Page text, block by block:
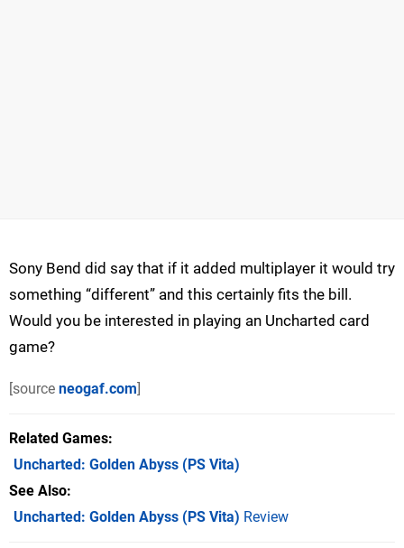
Sony Bend did say that if it added multiplayer it would try
something “different” and this certainly fits the bill.
Would you be interested in playing an Uncharted card
game?
[source neogaf.com]
Related Games
Uncharted: Golden Abyss (PS Vita)
See Also
Uncharted: Golden Abyss (PS Vita) Review